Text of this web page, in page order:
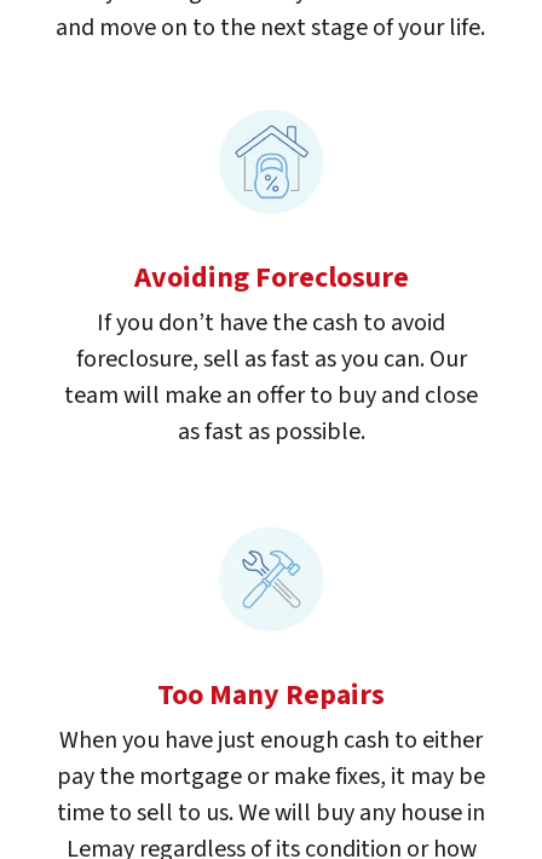
and move on to the next stage of your life.
Avoiding Foreclosure
If you don’t have the cash to avoid
foreclosure, sell as fast as you can. Our
team will make an offer to buy and close
as fast as possible.
Too Many Repairs
When you have just enough cash to either
pay the mortgage or make fixes, it may be
time to sell to us. We will buy any house in
Lemay regardless of its condition or how